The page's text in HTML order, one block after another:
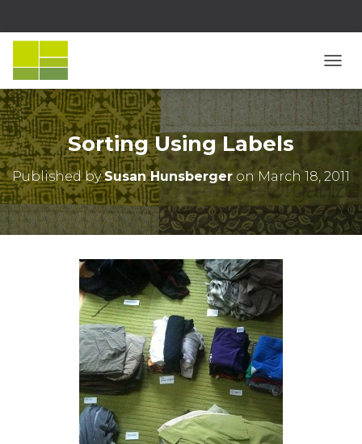
O
G
G
L
E
A
V
I
G
Sorting Using Labels
Published bySusan Hunsbergeron March 18, 2011